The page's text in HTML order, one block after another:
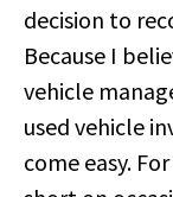
decision to
Because I
vehicle
used vehicle
come easy.